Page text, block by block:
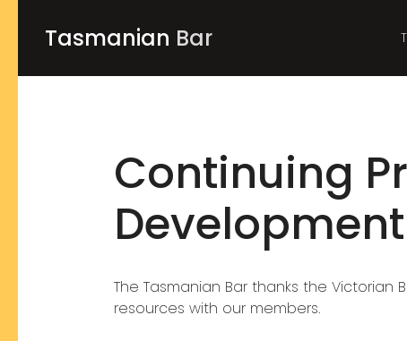
Tasmanian Bar
Continuing
Development
The Tasmanian Bar thanks the Victorian
resources with our members.